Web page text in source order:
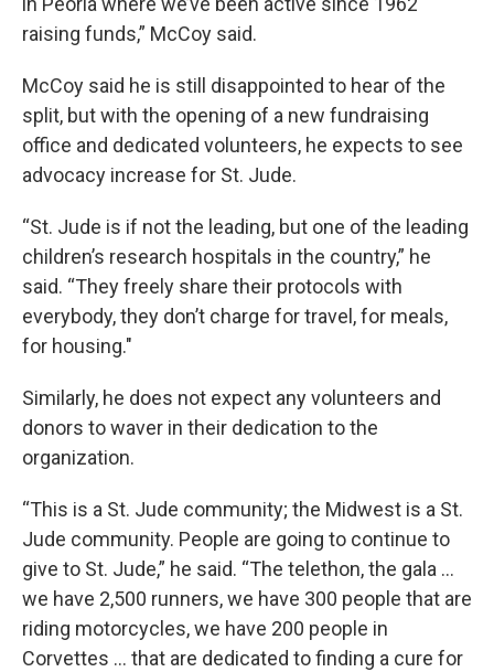
raising funds,” McCoy said.
McCoy said he is still disappointed to hear of the
split, but with the opening of a new fundraising
office and dedicated volunteers, he expects to see
advocacy increase for St. Jude.
“St. Jude is if not the leading, but one of the leading
children’s research hospitals in the country,” he
said. “They freely share their protocols with
everybody, they don’t charge for travel, for meals,
for housing."
Similarly, he does not expect any volunteers and
donors to waver in their dedication to the
organization.
“This is a St. Jude community; the Midwest is a St.
Jude community. People are going to continue to
give to St. Jude,” he said. “The telethon, the gala …
we have 2,500 runners, we have 300 people that are
riding motorcycles, we have 200 people in
Corvettes … that are dedicated to finding a cure for